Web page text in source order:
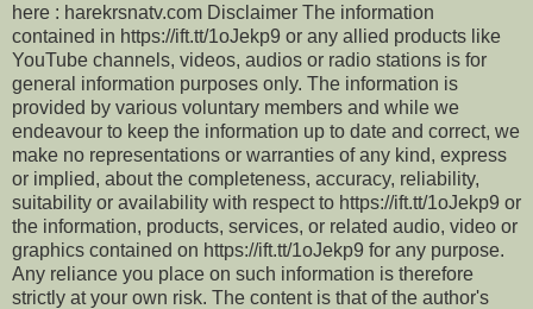
here : harekrsnatv.com Disclaimer The information
contained in https://ift.tt/1oJekp9 or any allied products like
YouTube channels, videos, audios or radio stations is for
general information purposes only. The information is
provided by various voluntary members and while we
endeavour to keep the information up to date and correct, we
make no representations or warranties of any kind, express
or implied, about the completeness, accuracy, reliability,
suitability or availability with respect to https://ift.tt/1oJekp9 or
the information, products, services, or related audio, video or
graphics contained on https://ift.tt/1oJekp9 for any purpose.
Any reliance you place on such information is therefore
strictly at your own risk. The content is that of the author's